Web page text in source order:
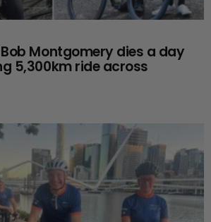
Montgomery dies a day
5,300km ride across